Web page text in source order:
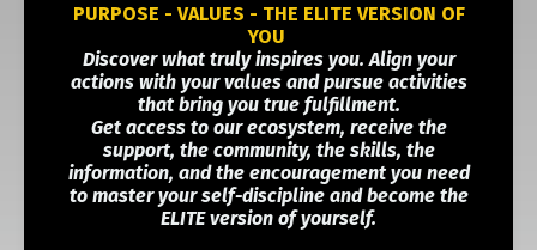
PURPOSE - VALUES - THE ELITE VERSION OF
YOU
Discover what truly inspires you. Align your
actions with your values and pursue activities
that bring you true fulfillment.
Get access to our ecosystem, receive the
support, the community, the skills, the
information, and the encouragement you need
to master your self-discipline and become the
ELITE version of yourself.